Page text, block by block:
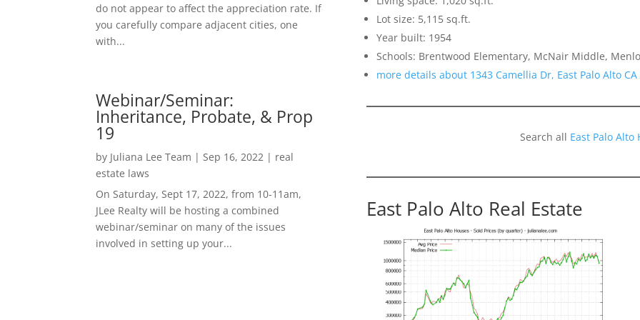
do not appear to affect the appreciation rate. If
you carefully compare adjacent cities, one
with...
Webinar/Seminar:
Inheritance, Probate, & Prop
19
by Juliana Lee Team | Sep 16, 2022 | real
estate laws
On Saturday, Sept 17, 2022, from 10-11am,
JLee Realty will be hosting a combined
webinar/seminar on many of the issues
involved in setting up your...
Lot size: 5,115 sq.ft.
Year built: 1954
Schools: Brentwood Elementary, McNair Middle,
more details about 1343 Camellia Dr, East Palo Alto CA
Search all East Palo Alto
East Palo Alto Real Estate